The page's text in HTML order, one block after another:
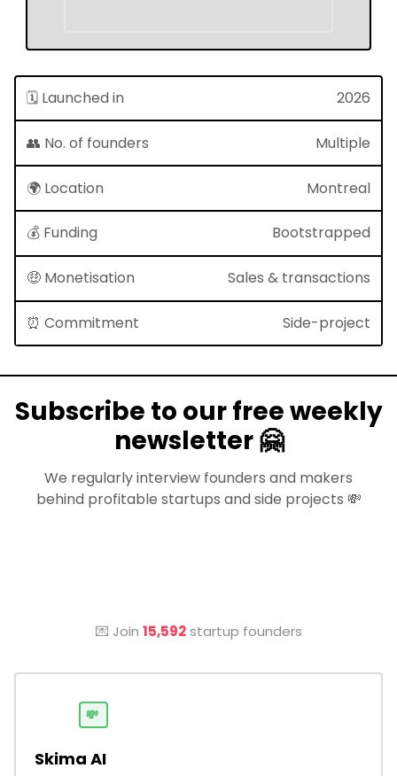
🗓 Launched in 2026
👥 No. of founders Multiple
🌍 Location Montreal
💰 Funding Bootstrapped
🤑 Monetisation Sales & transactions
⏰ Commitment Side-project
Subscribe to our free weekly
newsletter 🤗
We regularly interview founders and makers
behind profitable startups and side projects 💸
💌 Join 15,592startup founders
💸
Skima AI